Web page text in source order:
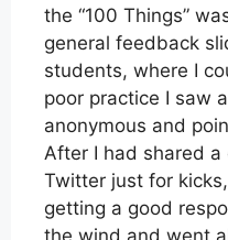
the “100 Things”
general feedback
students, where I
poor practice I saw
anonymous and
After I had shared
Twitter just for
getting a good
the wind and went